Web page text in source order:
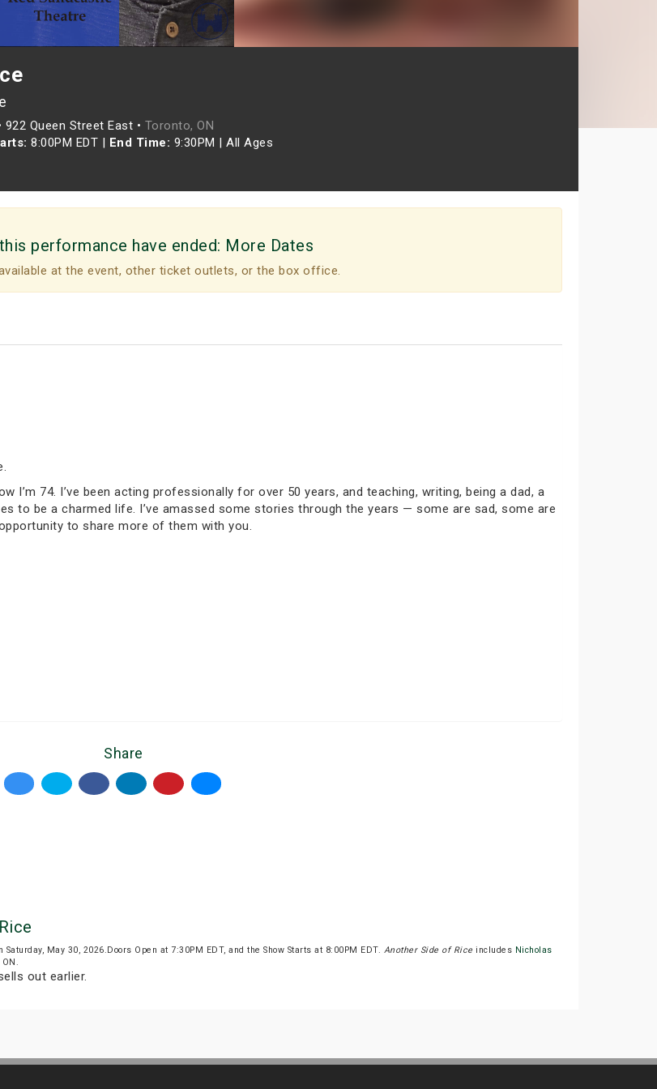
922 Queen Street East • Toronto, ON
8:00PM EDT | End Time: 9:30PM | All Ages
performance have ended: More Dates
at the event, other ticket outlets, or the box office.
I’m 74. I’ve been acting professionally for over 50 years, and teaching, writing, being a dad, a
to be a charmed life. I’ve amassed some stories through the years — some are sad, some are
to share more of them with you.
Share
Saturday, May 30, 2026.Doors Open at 7:30PM EDT, and the Show Starts at 8:00PM EDT. Another Side of Rice includes Nicholas
out earlier.